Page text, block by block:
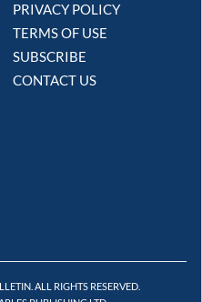
PRIVACY POLICY
TERMS OF USE
SUBSCRIBE
CONTACT US
ALL RIGHTS RESERVED.